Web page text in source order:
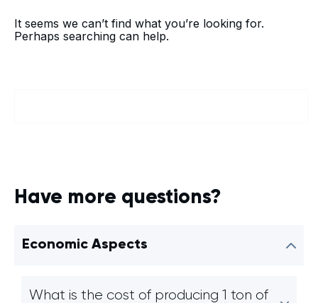
It seems we can’t find what you’re looking for.
Perhaps searching can help.
Have more questions?
Economic Aspects
What is the cost of producing 1 ton of